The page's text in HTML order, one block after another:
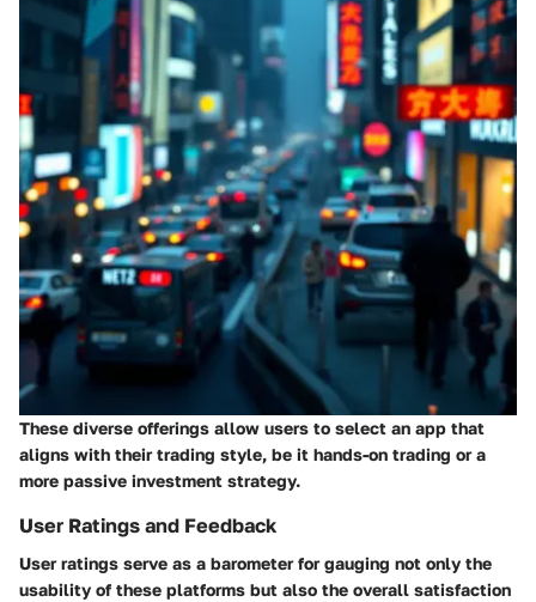
These diverse offerings allow users to select an app that
aligns with their trading style, be it hands-on trading or a
more passive investment strategy.
User Ratings and Feedback
User ratings serve as a barometer for gauging not only the
usability of these platforms but also the overall satisfaction